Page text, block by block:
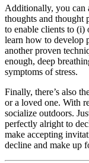
Additionally, you can
thoughts and thought
to enable clients to (i)
learn how to develop
another proven
enough, deep
symptoms of stress.
Finally, there’s also
or a loved one. With
socialize outdoors.
perfectly alright to
make accepting
decline and make up